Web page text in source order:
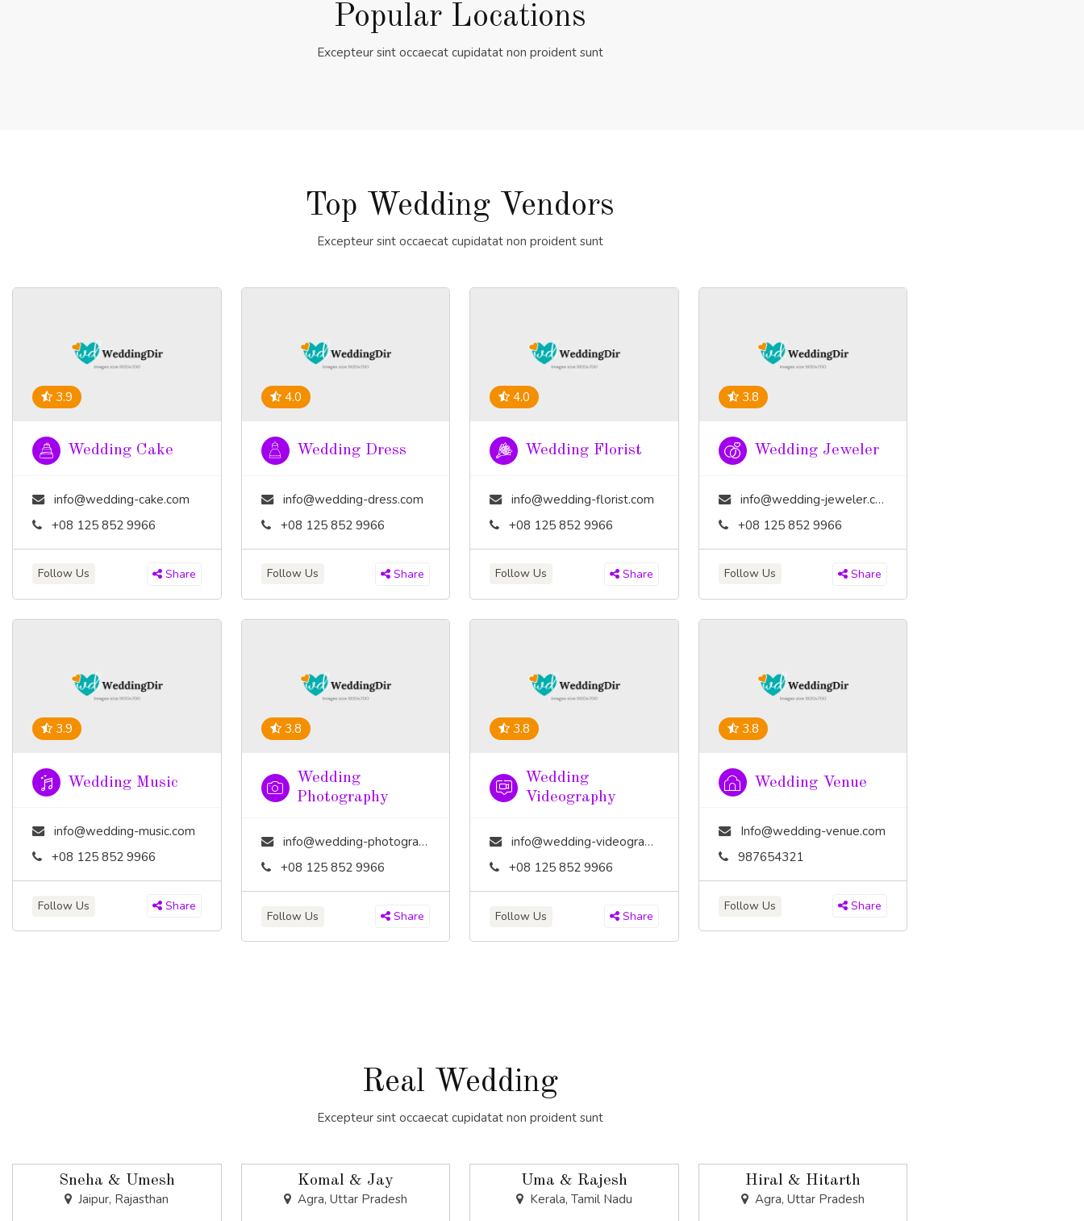
Popular Locations
Excepteur sint occaecat cupidatat non proident sunt
Top Wedding Vendors
Excepteur sint occaecat cupidatat non proident sunt
3.9
Wedding Cake
info@wedding-cake.com
+08 125 852 9966
Follow Us Share
4.0
Wedding Dress
info@wedding-dress.com
+08 125 852 9966
Follow Us Share
4.0
Wedding Florist
info@wedding-florist.com
+08 125 852 9966
Follow Us Share
3.8
Wedding Jeweler
info@wedding-jeweler.com
+08 125 852 9966
Follow Us Share
3.9
Wedding Music
info@wedding-music.com
+08 125 852 9966
Follow Us Share
3.8
Wedding
Photography
info@wedding-photography.com
+08 125 852 9966
Follow Us Share
3.8
Wedding
Videography
info@wedding-videography.com
+08 125 852 9966
Follow Us Share
3.8
Wedding Venue
Info@wedding-venue.com
987654321
Follow Us Share
Real Wedding
Excepteur sint occaecat cupidatat non proident sunt
Sneha & Umesh
Jaipur, Rajasthan
Komal & Jay
Agra, Uttar Pradesh
Uma & Rajesh
Kerala, Tamil Nadu
Hiral & Hitarth
Agra, Uttar Pradesh